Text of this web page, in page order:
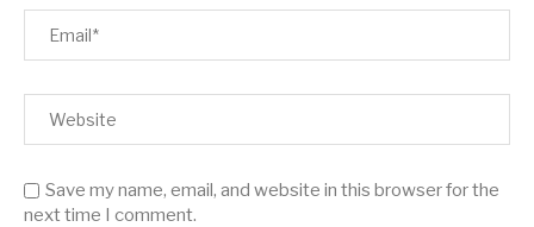
Save my name, email, and website in this browser for the
next time I comment.